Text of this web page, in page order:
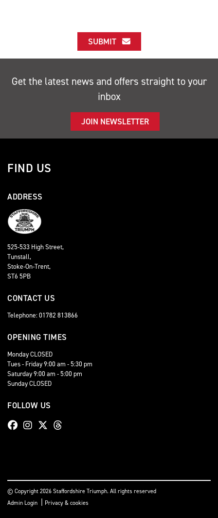
SUBMIT
Get the latest news and offers straight to your
inbox
JOIN NEWSLETTER
FIND US
ADDRESS
525-533 High Street,
Tunstall,
Stoke-On-Trent,
ST6 5PB
CONTACT US
Telephone: 01782 813866
OPENING TIMES
Monday CLOSED
Tues - Friday 9:00 am - 5:30 pm
Saturday 9:00 am - 5:00 pm
Sunday CLOSED
FOLLOW US
© Copyright 2026 Staffordshire Triumph. All rights reserved
Admin Login
Privacy & cookies